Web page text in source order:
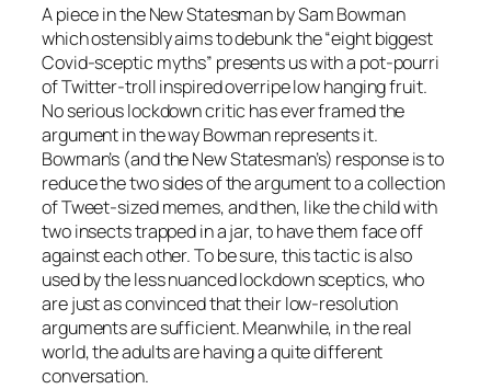
A piece in the New Statesman by Sam Bowman
which ostensibly aims to debunk the “eight biggest
Covid-sceptic myths” presents us with a pot-pourri
of Twitter-troll inspired overripe low hanging fruit.
No serious lockdown critic has ever framed the
argument in the way Bowman represents it.
Bowman’s (and the New Statesman’s) response is to
reduce the two sides of the argument to a collection
of Tweet-sized memes, and then, like the child with
two insects trapped in a jar, to have them face off
against each other. To be sure, this tactic is also
used by the less nuanced lockdown sceptics, who
are just as convinced that their low-resolution
arguments are sufficient. Meanwhile, in the real
world, the adults are having a quite different
conversation.